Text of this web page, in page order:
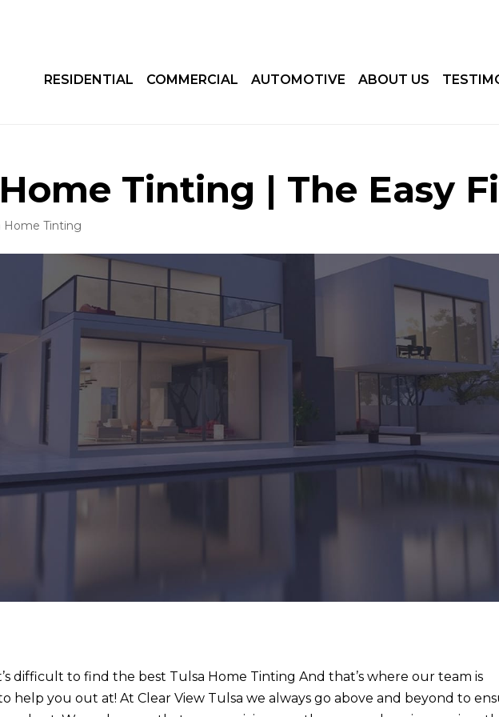
RESIDENTIAL COMMERCIAL AUTOMOTIVE ABOUT US
Tinting | The Easy
Home Tinting
difficult to find the best Tulsa Home Tinting And that’s where our team is
help you out at! At Clear View Tulsa we always go above and beyond to